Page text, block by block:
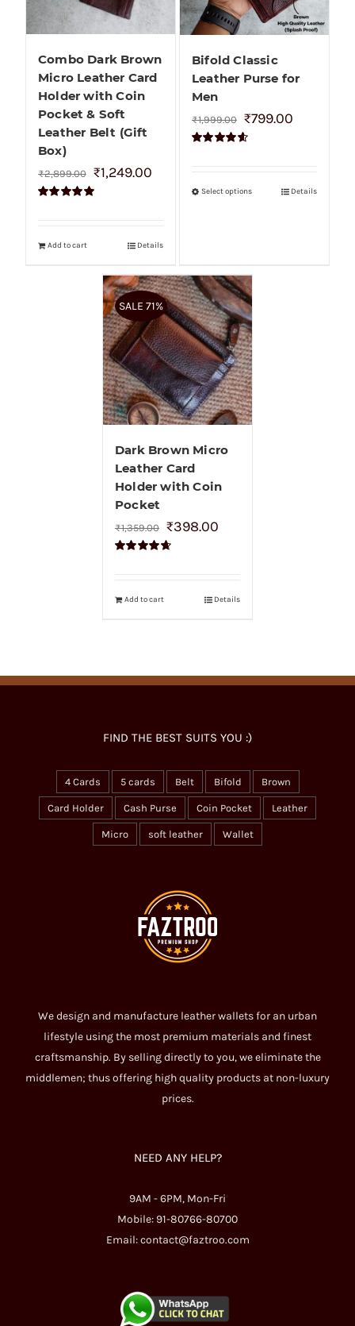
Combo Dark Brown
Micro Leather Card
Holder with Coin
Pocket & Soft
Leather Belt (Gift
Box)
₹2,899.00 ₹1,249.00
Add to cart Details
Bifold Classic
Leather Purse for
Men
₹1,999.00 ₹799.00
Select options Details
SALE 71%
Dark Brown Micro
Leather Card
Holder with Coin
Pocket
₹1,359.00 ₹398.00
Add to cart Details
FIND THE BEST SUITS YOU :)
4 Cards 5 cards Belt Bifold Brown
Card Holder Cash Purse Coin Pocket Leather
Micro soft leather Wallet
We design and manufacture leather wallets for an urban
lifestyle using the most premium materials and finest
craftsmanship. By selling directly to you, we eliminate the
middlemen; thus offering high quality products at non-luxury
prices.
NEED ANY HELP?
9AM - 6PM, Mon-Fri
Mobile: 91-80766-80700
Email:contact@faztroo.com